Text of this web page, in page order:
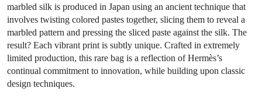
marbled silk is produced in Japan using an ancient technique that
involves twisting colored pastes together, slicing them to reveal a
marbled pattern and pressing the sliced paste against the silk. The
result? Each vibrant print is subtly unique. Crafted in extremely
limited production, this rare bag is a reflection of Hermès’s
continual commitment to innovation, while building upon classic
design techniques.